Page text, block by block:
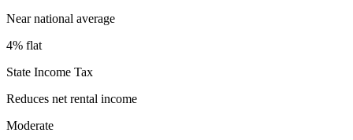
Near national average
4% flat
State Income Tax
Reduces net rental income
Moderate